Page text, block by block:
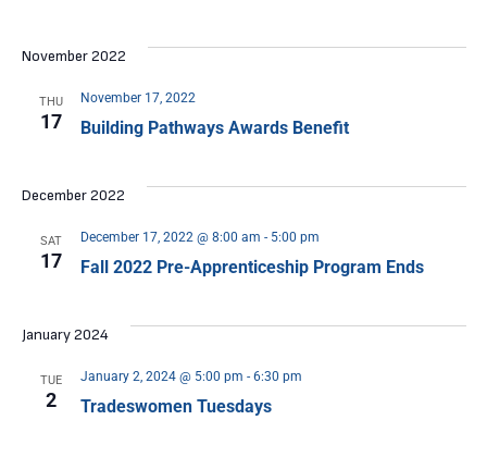
November 2022
THU
17 Building Pathways Awards Benefit
November 17, 2022
December 2022
SAT
17 Fall 2022 Pre-Apprenticeship Program Ends
December 17, 2022 @ 8:00 am - 5:00 pm
January 2024
TUE
2 Tradeswomen Tuesdays
January 2, 2024 @ 5:00 pm - 6:30 pm